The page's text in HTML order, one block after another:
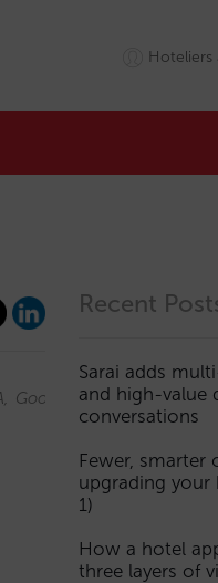
Hoteliers
GoogleAds LLMs MCP
Recent
Sarai adds
and high-value
conversations
Fewer, smarter
upgrading your
1)
How a hotel
three layers of